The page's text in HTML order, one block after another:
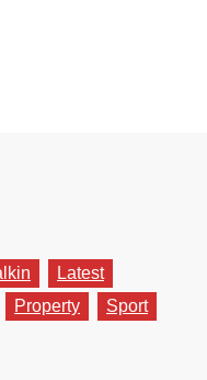
Latest
Property
Sport